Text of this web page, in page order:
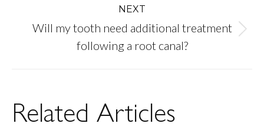
post:
NEXT
Next
Will my tooth need additional treatment
following a root canal?
Related Articles